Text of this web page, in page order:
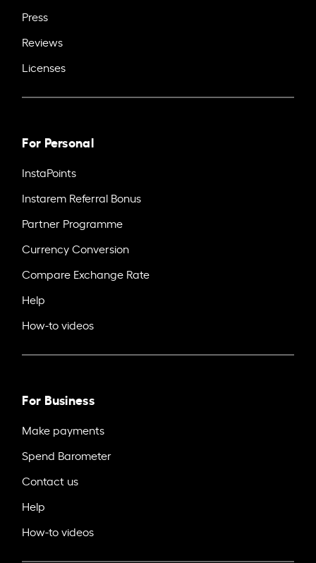
Press
Reviews
Licenses
For Personal
InstaPoints
Instarem Referral Bonus
Partner Programme
Currency Conversion
Compare Exchange Rate
Help
How-to videos
For Business
Make payments
Spend Barometer
Contact us
Help
How-to videos